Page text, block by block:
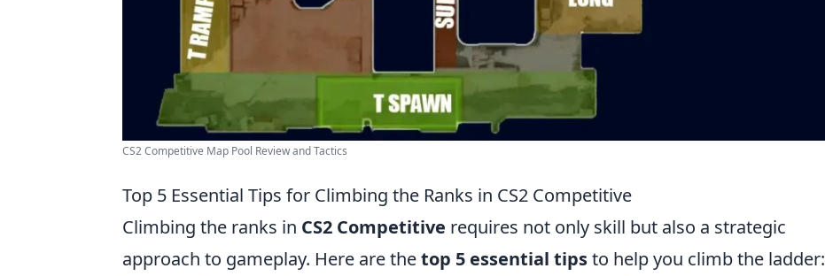
CS2 Competitive Map Pool Review and Tactics
Top 5 Essential Tips for Climbing the Ranks in CS2 Competitive
Climbing the ranks in CS2 Competitive requires not only skill but also a strategic
approach to gameplay. Here are thetop 5 essential tipsto help you climb the ladder: